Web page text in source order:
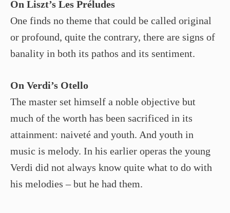
On Liszt’s Les Préludes
One finds no theme that could be called original
or profound, quite the contrary, there are signs of
banality in both its pathos and its sentiment.
On Verdi’s Otello
The master set himself a noble objective but
much of the worth has been sacrificed in its
attainment: naiveté and youth. And youth in
music is melody. In his earlier operas the young
Verdi did not always know quite what to do with
his melodies – but he had them.